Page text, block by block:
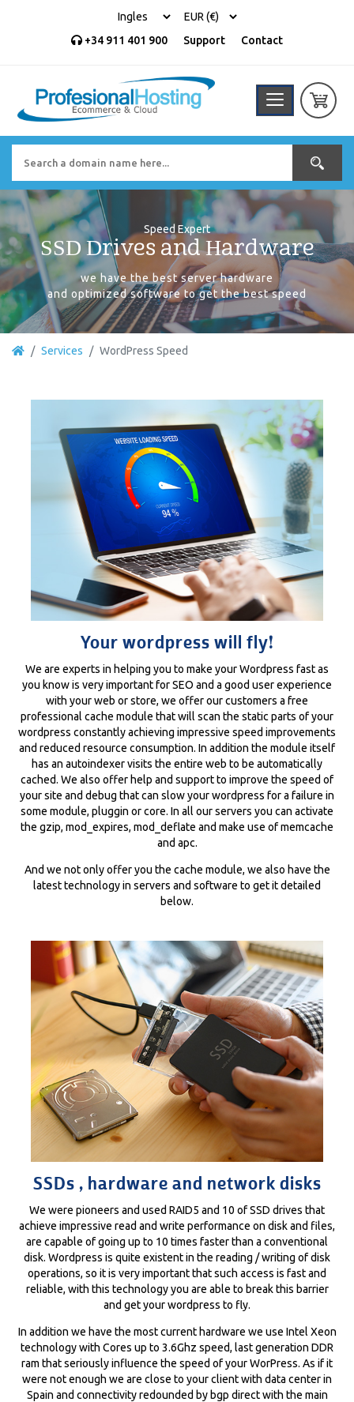
+34 911 401 900 Support Contact
Speed Expert
SSD Drives and Hardware
we have the best server hardware
and optimized software to get the best speed
Services WordPress Speed
Your wordpress will fly!
We are experts in helping you to make your Wordpress fast as
you know is very important for SEO and a good user experience
with your web or store, we offer our customers a free
professional cache module that will scan the static parts of your
wordpress constantly achieving impressive speed improvements
and reduced resource consumption. In addition the module itself
has an autoindexer visits the entire web to be automatically
cached. We also offer help and support to improve the speed of
your site and debug that can slow your wordpress for a failure in
some module, pluggin or core. In all our servers you can activate
the gzip, mod_expires, mod_deflate and make use of memcache
and apc.
And we not only offer you the cache module, we also have the
latest technology in servers and software to get it detailed
below.
SSDs , hardware and network disks
We were pioneers and used RAID5 and 10 of SSD drives that
achieve impressive read and write performance on disk and files,
are capable of going up to 10 times faster than a conventional
disk. Wordpress is quite existent in the reading / writing of disk
operations, so it is very important that such access is fast and
reliable, with this technology you are able to break this barrier
and get your wordpress to fly.
In addition we have the most current hardware we use Intel Xeon
technology with Cores up to 3.6Ghz speed, last generation DDR
ram that seriously influence the speed of your WorPress. As if it
were not enough we are close to your client with data center in
Spain and connectivity redounded by bgp direct with the main